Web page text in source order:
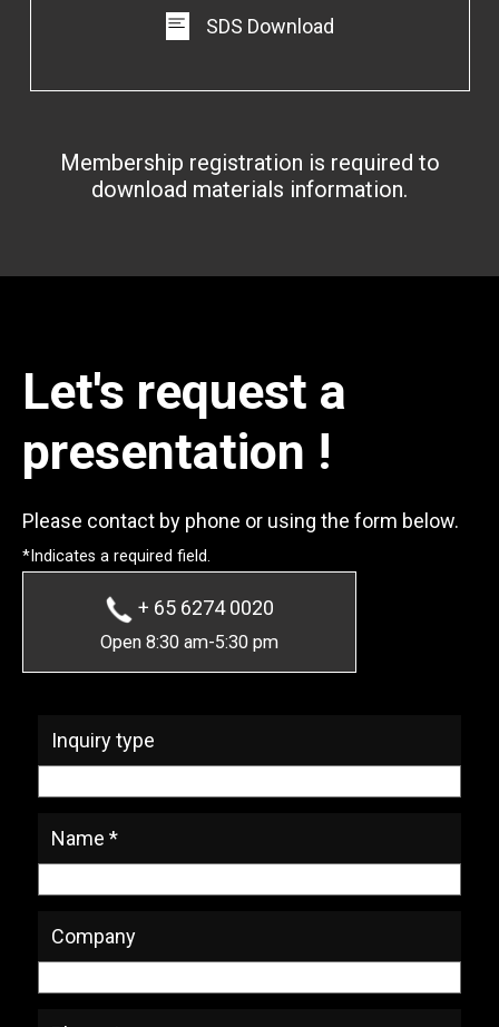
SDS Download
Membership registration is required to
download materials information.
Let's request a
presentation !
Please contact by phone or using the form below.
*Indicates a required field.
+ 65 6274 0020
Open 8:30 am-5:30 pm
Inquiry type
Name *
Company